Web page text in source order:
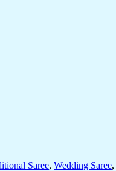
Saree, Wedding Saree,